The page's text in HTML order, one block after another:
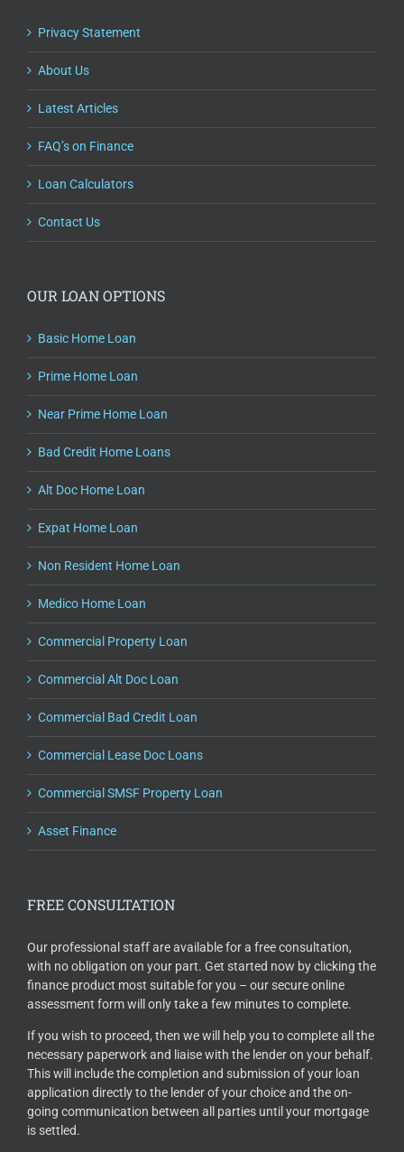
Privacy Statement
About Us
Latest Articles
FAQ’s on Finance
Loan Calculators
Contact Us
OUR LOAN OPTIONS
Basic Home Loan
Prime Home Loan
Near Prime Home Loan
Bad Credit Home Loans
Alt Doc Home Loan
Expat Home Loan
Non Resident Home Loan
Medico Home Loan
Commercial Property Loan
Commercial Alt Doc Loan
Commercial Bad Credit Loan
Commercial Lease Doc Loans
Commercial SMSF Property Loan
Asset Finance
FREE CONSULTATION
Our professional staff are available for a free consultation,
with no obligation on your part. Get started now by clicking the
finance product most suitable for you – our secure online
assessment form will only take a few minutes to complete.
If you wish to proceed, then we will help you to complete all the
necessary paperwork and liaise with the lender on your behalf.
This will include the completion and submission of your loan
application directly to the lender of your choice and the on-
going communication between all parties until your mortgage
is settled.